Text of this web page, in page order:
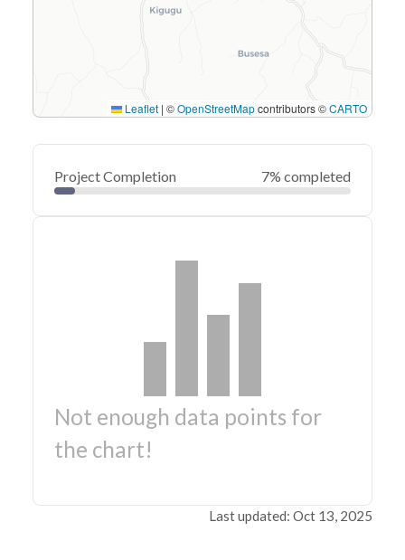
Leaflet | ©OpenStreetMapcontributors ©CARTO
Project Completion 7% completed
Not enough data points for
the chart!
Last updated: Oct 13, 2025